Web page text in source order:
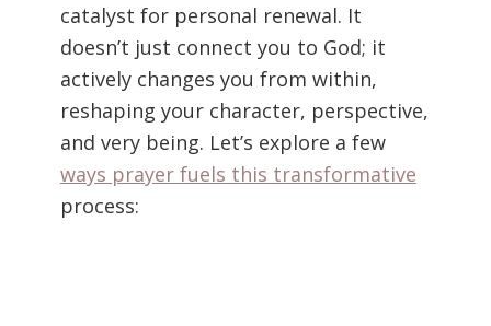
catalyst for personal renewal. It
doesn’t just connect you to God; it
actively changes you from within,
reshaping your character, perspective,
and very being. Let’s explore a few
ways prayer fuels this transformative
process: